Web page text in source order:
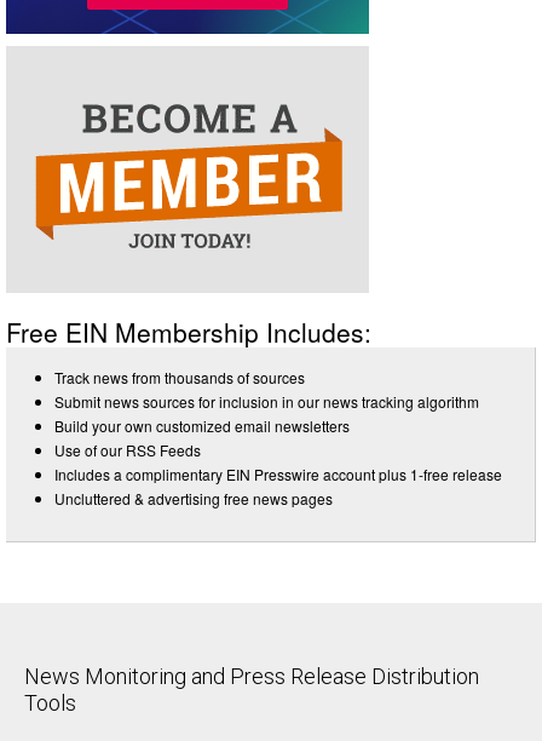
Free EIN Membership Includes:
Track news from thousands of sources
Submit news sources for inclusion in our news tracking algorithm
Build your own customized email newsletters
Use of our RSS Feeds
Includes a complimentary EIN Presswire account plus 1-free release
Uncluttered & advertising free news pages
News Monitoring and Press Release Distribution
Tools